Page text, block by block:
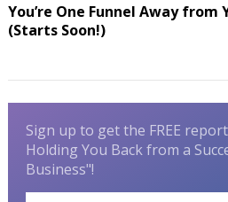
You’re One Funnel Away from
(Starts Soon!)
Sign up to get the FREE
Holding You Back from a
Business"!